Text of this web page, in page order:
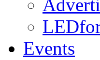
Events